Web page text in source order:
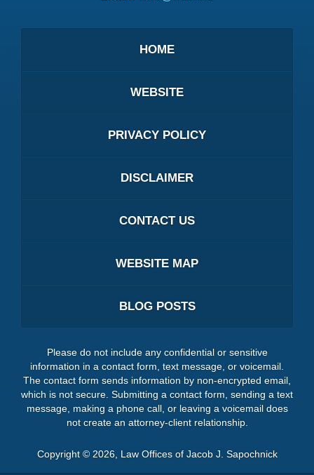
HOME
WEBSITE
PRIVACY POLICY
DISCLAIMER
CONTACT US
WEBSITE MAP
BLOG POSTS
Please do not include any confidential or sensitive
information in a contact form, text message, or voicemail.
The contact form sends information by non-encrypted email,
which is not secure. Submitting a contact form, sending a text
message, making a phone call, or leaving a voicemail does
not create an attorney-client relationship.
Copyright © 2026, Law Offices of Jacob J. Sapochnick